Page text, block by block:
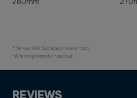
* Verses VAX SpotWash cleaner today.
^When registered at vax.co.uk
REVIEWS